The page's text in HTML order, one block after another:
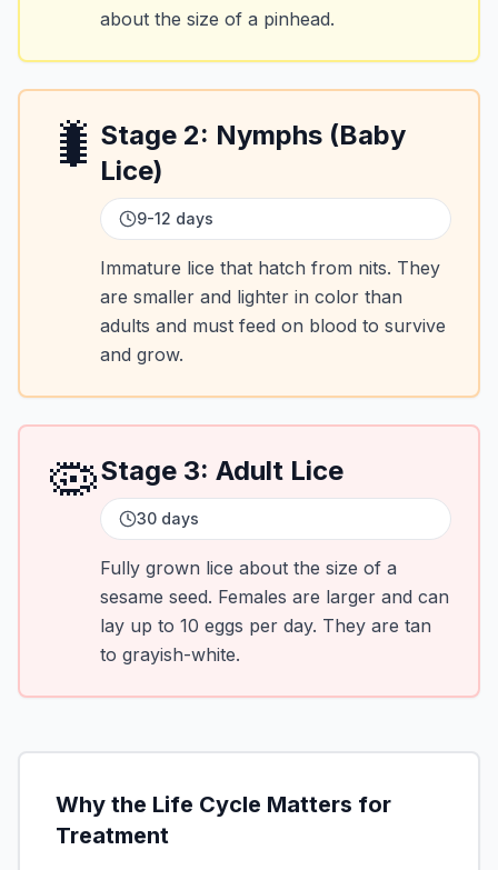
about the size of a pinhead.
🐛 Stage 2: Nymphs (Baby
Lice)
9-12 days
Immature lice that hatch from nits. They
are smaller and lighter in color than
adults and must feed on blood to survive
and grow.
🦠Stage 3: Adult Lice
30 days
Fully grown lice about the size of a
sesame seed. Females are larger and can
lay up to 10 eggs per day. They are tan
to grayish-white.
Why the Life Cycle Matters for
Treatment